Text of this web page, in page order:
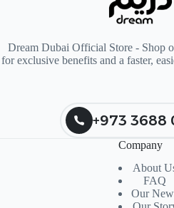
Dream Dubai Official Store - Shop
for exclusive benefits and a faster,
+973 3688
Company
About
FAQ
Our